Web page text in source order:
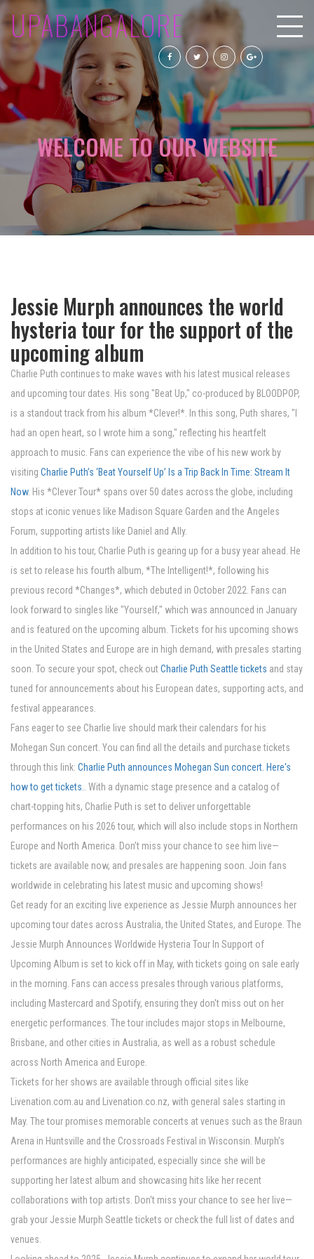
UPABANGALORE
WELCOME TO OUR WEBSITE
Jessie Murph announces the world
hysteria tour for the support of the
upcoming album
Charlie Puth continues to make waves with his latest musical releases
and upcoming tour dates. His song "Beat Up," co-produced by BLOODPOP,
is a standout track from his album *Clever!*. In this song, Puth shares, "I
had an open heart, so I wrote him a song," reflecting his heartfelt
approach to music. Fans can experience the vibe of his new work by
visiting Charlie Puth’s ‘Beat Yourself Up’ Is a Trip Back In Time: Stream It
Now. His *Clever Tour* spans over 50 dates across the globe, including
stops at iconic venues like Madison Square Garden and the Angeles
Forum, supporting artists like Daniel and Ally.
In addition to his tour, Charlie Puth is gearing up for a busy year ahead. He
is set to release his fourth album, *The Intelligent!*, following his
previous record *Changes*, which debuted in October 2022. Fans can
look forward to singles like "Yourself," which was announced in January
and is featured on the upcoming album. Tickets for his upcoming shows
in the United States and Europe are in high demand, with presales starting
soon. To secure your spot, check outCharlie Puth Seattle tickets and stay
tuned for announcements about his European dates, supporting acts, and
festival appearances.
Fans eager to see Charlie live should mark their calendars for his
Mohegan Sun concert. You can find all the details and purchase tickets
through this link: Charlie Puth announces Mohegan Sun concert. Here's
how to get tickets.. With a dynamic stage presence and a catalog of
chart-topping hits, Charlie Puth is set to deliver unforgettable
performances on his 2026 tour, which will also include stops in Northern
Europe and North America. Don’t miss your chance to see him live—
tickets are available now, and presales are happening soon. Join fans
worldwide in celebrating his latest music and upcoming shows!
Get ready for an exciting live experience as Jessie Murph announces her
upcoming tour dates across Australia, the United States, and Europe. The
Jessie Murph Announces Worldwide Hysteria Tour In Support of
Upcoming Album is set to kick off in May, with tickets going on sale early
in the morning. Fans can access presales through various platforms,
including Mastercard and Spotify, ensuring they don't miss out on her
energetic performances. The tour includes major stops in Melbourne,
Brisbane, and other cities in Australia, as well as a robust schedule
across North America and Europe.
Tickets for her shows are available through official sites like
Livenation.com.au and Livenation.co.nz, with general sales starting in
May. The tour promises memorable concerts at venues such as the Braun
Arena in Huntsville and the Crossroads Festival in Wisconsin. Murph’s
performances are highly anticipated, especially since she will be
supporting her latest album and showcasing hits like her recent
collaborations with top artists. Don't miss your chance to see her live—
grab your Jessie Murph Seattle tickets or check the full list of dates and
venues.